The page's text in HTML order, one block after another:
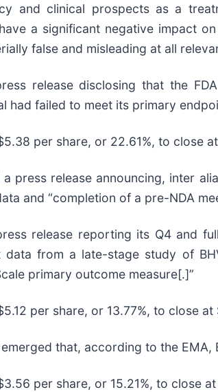
and clinical prospects as a
a significant negative impact
false and misleading at all
release disclosing that the
had failed to meet its primary
per share, or 22.61%, to close
a press release announcing, inter
and “completion of a pre-NDA
release reporting its Q4 and
data from a late-stage study of
primary outcome measure[.]”
per share, or 13.77%, to close
that, according to the
per share, or 15.21%, to close